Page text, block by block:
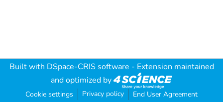
Built with DSpace-CRIS software - Extension maintained
and optimized by
Cookie settings Privacy policy End User Agreement